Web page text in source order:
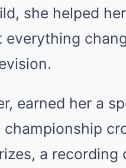
she helped
earned her a
a recording